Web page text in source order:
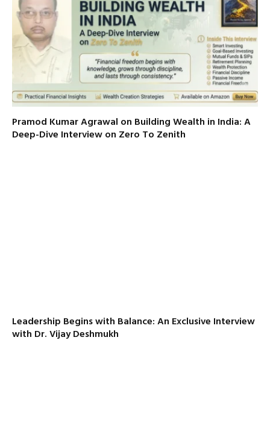
Pramod Kumar Agrawal on Building Wealth in India: A
Deep-Dive Interview on Zero To Zenith
Leadership Begins with Balance: An Exclusive Interview
with Dr. Vijay Deshmukh